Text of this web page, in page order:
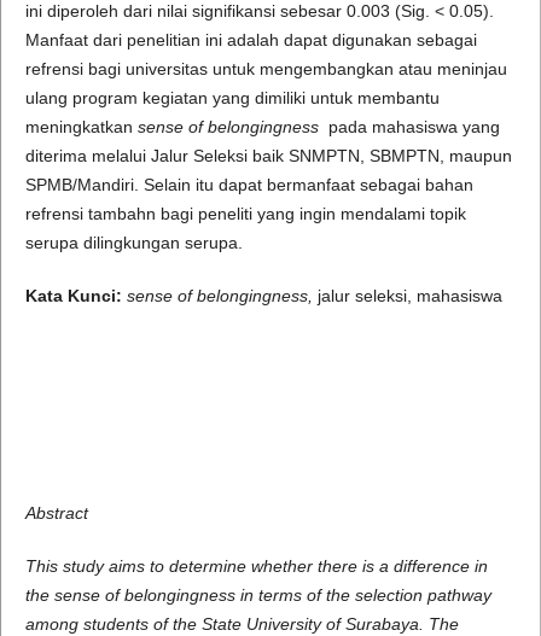
ini diperoleh dari nilai signifikansi sebesar 0.003 (Sig. < 0.05).
Manfaat dari penelitian ini adalah dapat digunakan sebagai
refrensi bagi universitas untuk mengembangkan atau meninjau
ulang program kegiatan yang dimiliki untuk membantu
meningkatkan sense of belongingness pada mahasiswa yang
diterima melalui Jalur Seleksi baik SNMPTN, SBMPTN, maupun
SPMB/Mandiri. Selain itu dapat bermanfaat sebagai bahan
refrensi tambahn bagi peneliti yang ingin mendalami topik
serupa dilingkungan serupa.
Kata Kunci: sense of belongingness, jalur seleksi, mahasiswa
Abstract
This study aims to determine whether there is a difference in
the sense of belongingness in terms of the selection pathway
among students of the State University of Surabaya. The